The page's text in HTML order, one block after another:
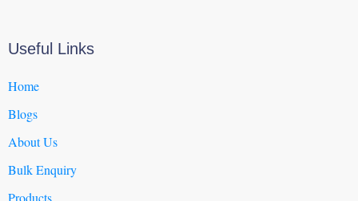
Useful Links
Home
Blogs
About Us
Bulk Enquiry
Products